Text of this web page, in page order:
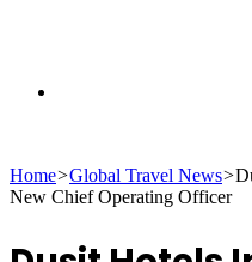
for
Home>Global Travel News>
New Chief Operating Officer